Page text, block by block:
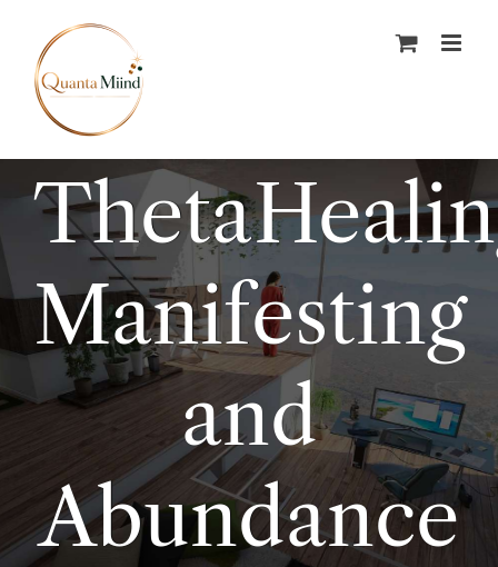
content
Manifesting
and
Abundance